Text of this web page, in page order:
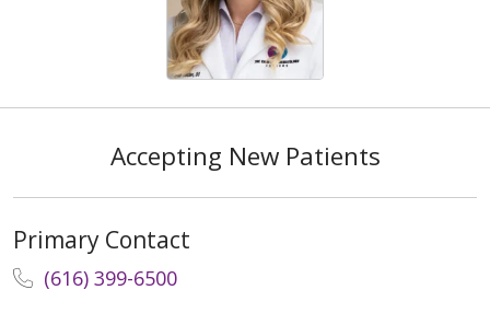
Accepting New Patients
Primary Contact
(616) 399-6500